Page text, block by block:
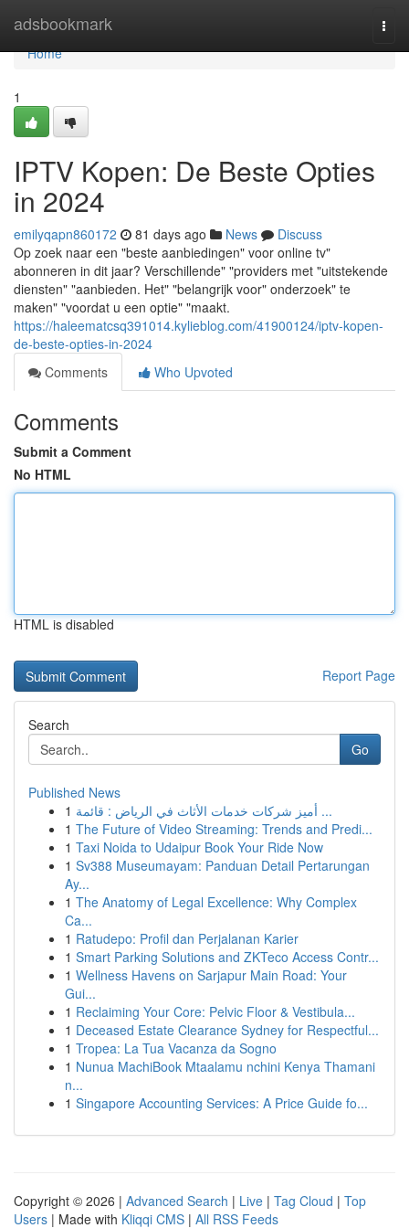
adsbookmark
Home
Home
1
IPTV Kopen: De Beste Opties
in 2024
emilyqapn860172 81 days ago News
Discuss
Op zoek naar een "beste aanbiedingen" voor online tv"
abonneren in dit jaar? Verschillende" "providers met "uitstekende
diensten" "aanbieden. Het" "belangrijk voor" onderzoek" te
maken" "voordat u een optie" "maakt.
https://haleematcsq391014.kylieblog.com/41900124/iptv-kopen-
de-beste-opties-in-2024
Comments
Who Upvoted
Comments
Submit a Comment
No HTML
HTML is disabled
Report Page
Search
Go
Published News
1
أميز شركات خدمات الأثاث في الرياض : قائمة ...
1 The Future of Video Streaming: Trends and Predi...
1 Taxi Noida to Udaipur Book Your Ride Now
1 Sv388 Museumayam: Panduan Detail Pertarungan
Ay...
1 The Anatomy of Legal Excellence: Why Complex
Ca...
1 Ratudepo: Profil dan Perjalanan Karier
1 Smart Parking Solutions and ZKTeco Access Contr...
1 Wellness Havens on Sarjapur Main Road: Your
Gui...
1 Reclaiming Your Core: Pelvic Floor & Vestibula...
1 Deceased Estate Clearance Sydney for Respectful...
1 Tropea: La Tua Vacanza da Sogno
1 Nunua MachiBook Mtaalamu nchini Kenya Thamani
n...
1 Singapore Accounting Services: A Price Guide fo...
Copyright © 2026 | Advanced Search | Live | Tag Cloud | Top
Users | Made with Kliqqi CMS | All RSS Feeds